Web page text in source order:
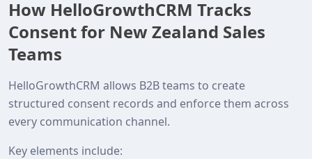
How HelloGrowthCRM Tracks
Consent for New Zealand Sales
Teams
HelloGrowthCRM allows B2B teams to create
structured consent records and enforce them across
every communication channel.
Key elements include: